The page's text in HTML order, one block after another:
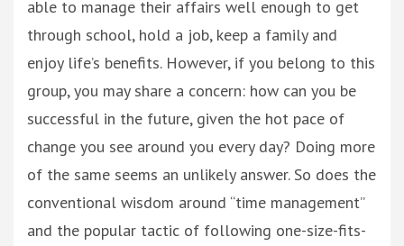
able to manage their affairs well enough to get
through school, hold a job, keep a family and
enjoy life’s benefits. However, if you belong to this
group, you may share a concern: how can you be
successful in the future, given the hot pace of
change you see around you every day? Doing more
of the same seems an unlikely answer. So does the
conventional wisdom around “time management”
and the popular tactic of following one-size-fits-